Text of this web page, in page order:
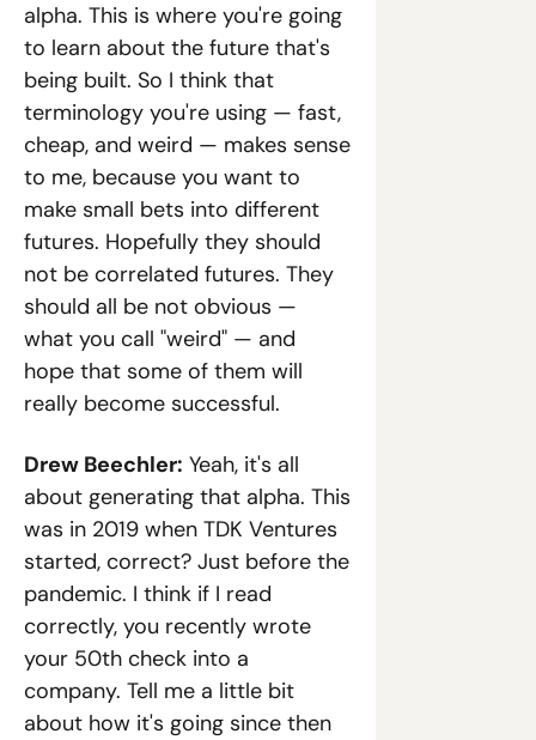
alpha. This is where you're going
to learn about the future that's
being built. So I think that
terminology you're using — fast,
cheap, and weird — makes sense
to me, because you want to
make small bets into different
futures. Hopefully they should
not be correlated futures. They
should all be not obvious —
what you call "weird" — and
hope that some of them will
really become successful.
Drew Beechler: Yeah, it's all
about generating that alpha. This
was in 2019 when TDK Ventures
started, correct? Just before the
pandemic. I think if I read
correctly, you recently wrote
your 50th check into a
company. Tell me a little bit
about how it's going since then